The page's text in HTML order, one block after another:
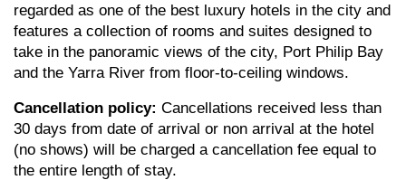
regarded as one of the best luxury hotels in the city and
features a collection of rooms and suites designed to
take in the panoramic views of the city, Port Philip Bay
and the Yarra River from floor-to-ceiling windows.
Cancellation policy: Cancellations received less than
30 days from date of arrival or non arrival at the hotel
(no shows) will be charged a cancellation fee equal to
the entire length of stay.